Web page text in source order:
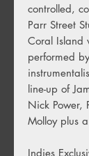
controlled,
Parr Street
Coral Island
performed
line-up of
Nick Power,
Molloy plus
Indies